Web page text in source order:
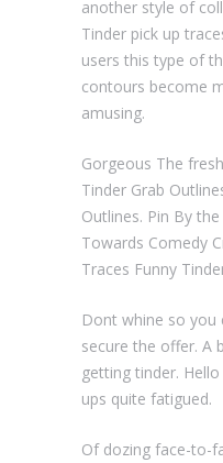
another style of
Tinder pick up
users this type of
contours become
amusing.
Gorgeous The
Tinder Grab
Outlines. Pin By
Towards Comedy
Traces Funny
Dont whine so you
secure the offer. A
getting tinder.
ups quite fatigued.
Of dozing face-to-